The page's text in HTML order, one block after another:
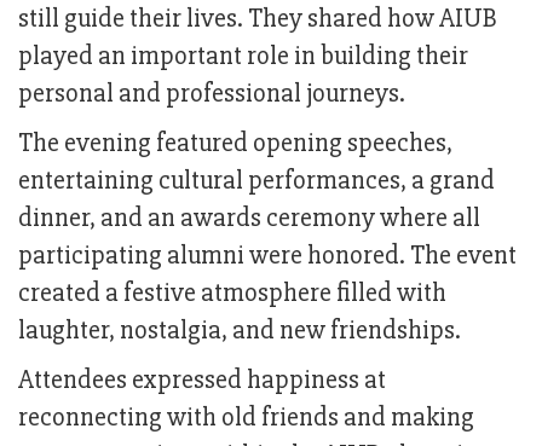
still guide their lives. They shared how AIUB
played an important role in building their
personal and professional journeys.
The evening featured opening speeches,
entertaining cultural performances, a grand
dinner, and an awards ceremony where all
participating alumni were honored. The event
created a festive atmosphere filled with
laughter, nostalgia, and new friendships.
Attendees expressed happiness at
reconnecting with old friends and making